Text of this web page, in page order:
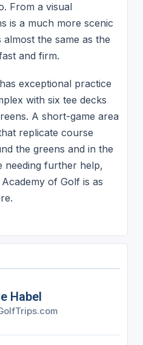
From a visual
is a much more scenic
the same as the
and firm.
exceptional practice
with six tee decks
A short-game area
replicate course
the greens and in the
needing further help,
of Golf is as
Habel